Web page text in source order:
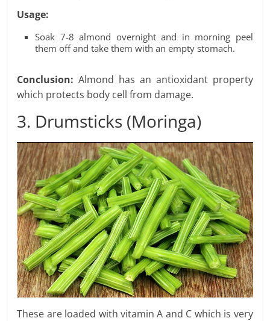
Usage:
Soak 7-8 almond overnight and in morning peel
them off and take them with an empty stomach.
Conclusion: Almond has an antioxidant property
which protects body cell from damage.
3. Drumsticks (Moringa)
These are loaded with vitamin A and C which is very